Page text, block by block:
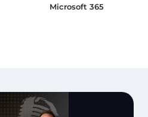
Microsoft 365